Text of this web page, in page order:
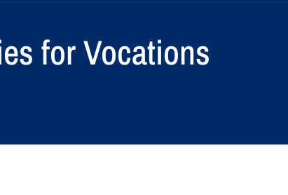
for Vocations